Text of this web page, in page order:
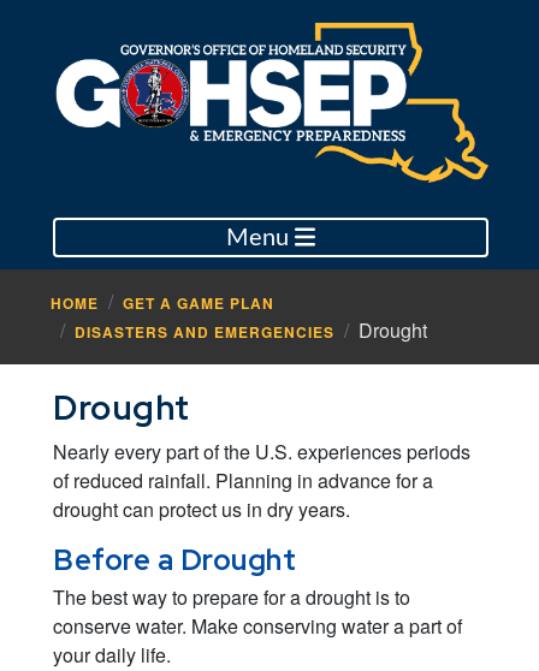
Menu
HOME
GET A GAME PLAN
DISASTERS AND EMERGENCIES
Drought
Drought
Nearly every part of the U.S. experiences periods
of reduced rainfall. Planning in advance for a
drought can protect us in dry years.
Before a Drought
The best way to prepare for a drought is to
conserve water. Make conserving water a part of
your daily life.